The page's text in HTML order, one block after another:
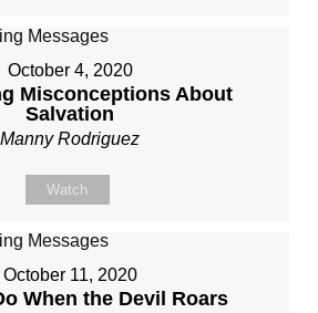
October 4, 2020
Misconceptions About
Salvation
Manny Rodriguez
Watch
October 11, 2020
When the Devil Roars